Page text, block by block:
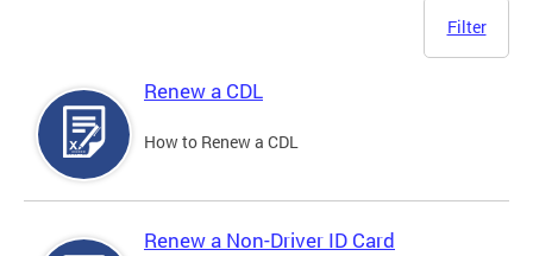
Filter
Renew a CDL
How to Renew a CDL
Renew a Non-Driver ID Card